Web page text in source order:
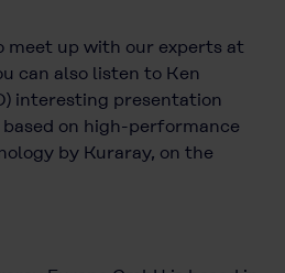
meet up with our experts at
can also listen to Ken
interesting presentation
on high-performance
by Kuraray, on the